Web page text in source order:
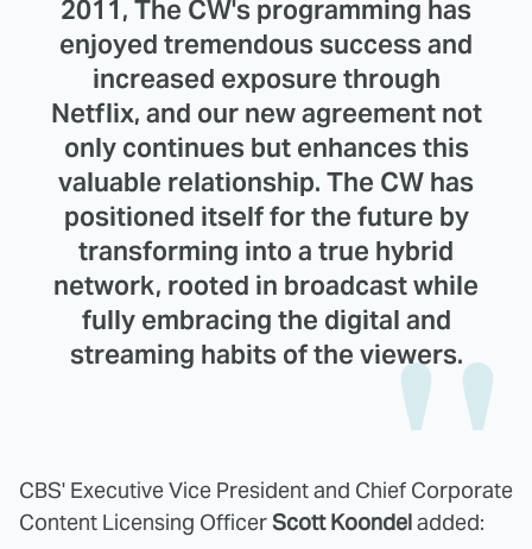
2011, The CW's programming has
enjoyed tremendous success and
increased exposure through
Netflix, and our new agreement not
only continues but enhances this
valuable relationship. The CW has
positioned itself for the future by
transforming into a true hybrid
network, rooted in broadcast while
fully embracing the digital and
streaming habits of the viewers.
CBS' Executive Vice President and Chief Corporate
Content Licensing OfficerScott Koondeladded: